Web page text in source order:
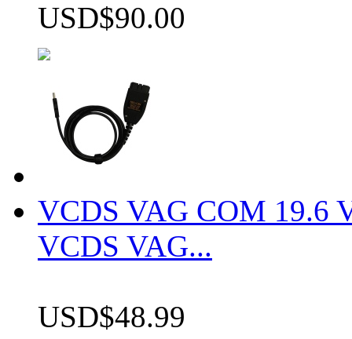
USD$90.00
VCDS VAG COM 19.6
VCDS VAG...
USD$48.99